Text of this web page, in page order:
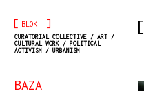
[ BLOK ]
CURATORIAL COLLECTIVE / ART /
CULTURAL WORK / POLITICAL
ACTIVISM / URBANISM
BAZA